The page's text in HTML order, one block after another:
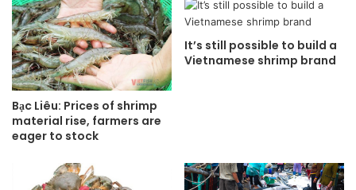
Bạc Liêu: Prices of shrimp
material rise, farmers are
eager to stock
It’s still possible to build a
Vietnamese shrimp brand